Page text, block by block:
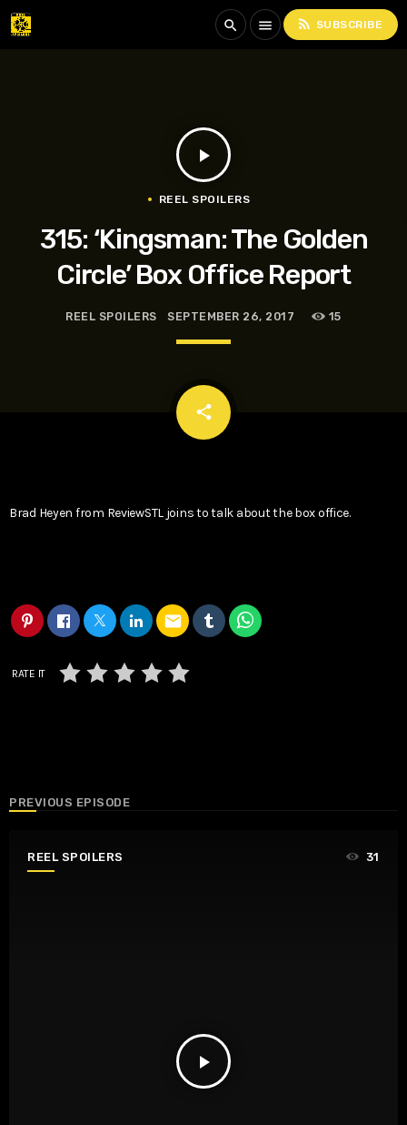
search menu rss_feed SUBSCRIBE
play_arrow
REEL SPOILERS
315: ‘Kingsman: The Golden
Circle’ Box Office Report
REEL SPOILERS SEPTEMBER 26, 2017 15
share
email
Brad Heyen from ReviewSTL joins to talk about the box office.
email
RATE IT
PREVIOUS EPISODE
REEL SPOILERS
play_arrow
31